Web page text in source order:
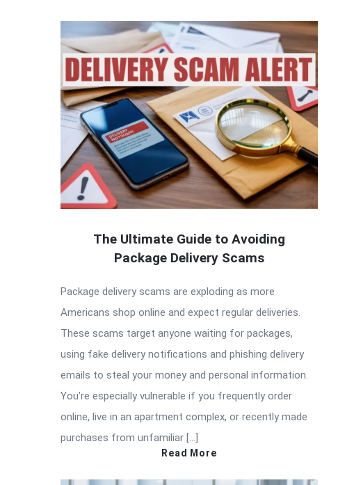
The Ultimate Guide to Avoiding
Package Delivery Scams
Package delivery scams are exploding as more
Americans shop online and expect regular deliveries.
These scams target anyone waiting for packages,
using fake delivery notifications and phishing delivery
emails to steal your money and personal information.
You’re especially vulnerable if you frequently order
online, live in an apartment complex, or recently made
purchases from unfamiliar […]
Read More